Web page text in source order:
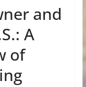
and
A
of